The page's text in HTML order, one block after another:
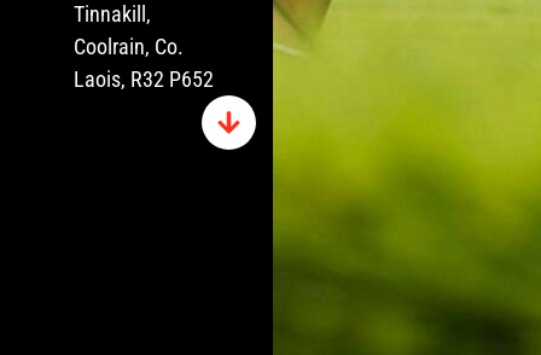
Tinnakill,
Coolrain, Co.
Laois, R32 P652